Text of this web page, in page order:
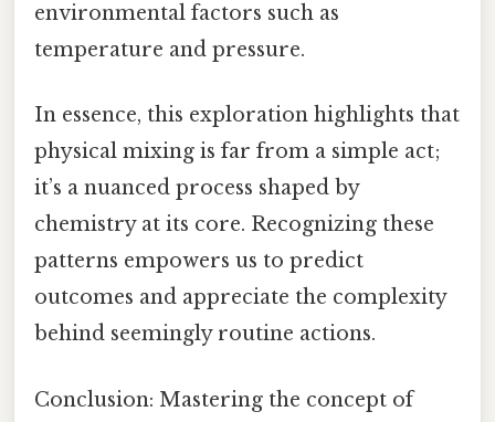
environmental factors such as
temperature and pressure.
In essence, this exploration highlights that
physical mixing is far from a simple act;
it’s a nuanced process shaped by
chemistry at its core. Recognizing these
patterns empowers us to predict
outcomes and appreciate the complexity
behind seemingly routine actions.
Conclusion: Mastering the concept of